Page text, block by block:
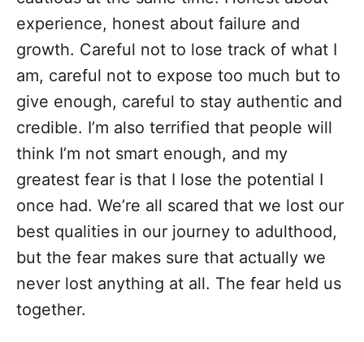
experience, honest about failure and
growth. Careful not to lose track of what I
am, careful not to expose too much but to
give enough, careful to stay authentic and
credible. I’m also terrified that people will
think I’m not smart enough, and my
greatest fear is that I lose the potential I
once had. We’re all scared that we lost our
best qualities in our journey to adulthood,
but the fear makes sure that actually we
never lost anything at all. The fear held us
together.